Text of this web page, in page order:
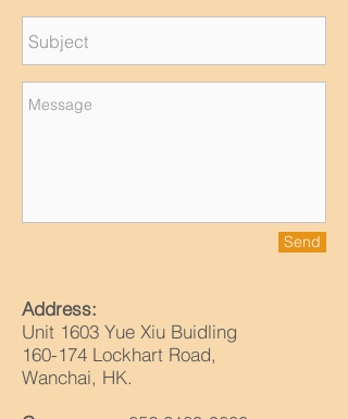
Send
Address:
Unit 1603 Yue Xiu Buidling
160-174 Lockhart Road,
Wanchai, HK.